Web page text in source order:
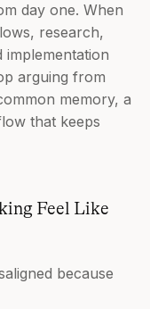
day one. When
research,
implementation
arguing from
memory, a
that keeps
Feel Like
because